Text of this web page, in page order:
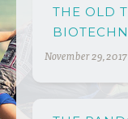
THE OLD
November 29, 2017